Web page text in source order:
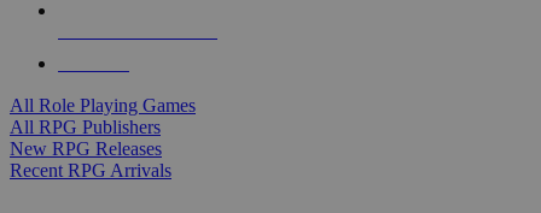
All Role Playing Games
All RPG Publishers
New RPG Releases
Recent RPG Arrivals